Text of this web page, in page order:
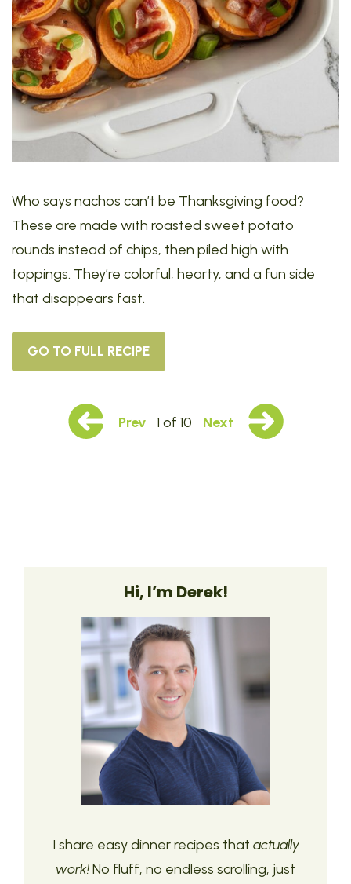
Who says nachos can’t be Thanksgiving food?
These are made with roasted sweet potato
rounds instead of chips, then piled high with
toppings. They’re colorful, hearty, and a fun side
that disappears fast.
GO TO FULL RECIPE
Prev 1 of 10 Next
Hi, I’m Derek!
I share easy dinner recipes that actually
work!No fluff, no endless scrolling, just